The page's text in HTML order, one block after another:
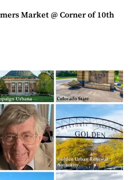
Market @ Corner of 10th